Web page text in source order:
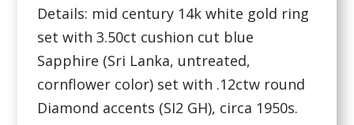
Details: mid century 14k white gold ring
set with 3.50ct cushion cut blue
Sapphire (Sri Lanka, untreated,
cornflower color) set with .12ctw round
Diamond accents (SI2 GH), circa 1950s.